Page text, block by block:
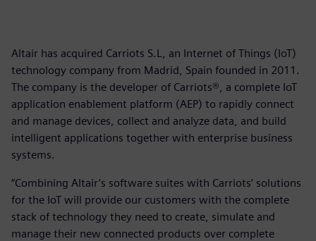
Altair has acquired Carriots S.L, an Internet of Things (IoT)
technology company from Madrid, Spain founded in 2011.
The company is the developer of Carriots®, a complete IoT
application enablement platform (AEP) to rapidly connect
and manage devices, collect and analyze data, and build
intelligent applications together with enterprise business
systems.
“Combining Altair’s software suites with Carriots’ solutions
for the IoT will provide our customers with the complete
stack of technology they need to create, simulate and
manage their new connected products over complete